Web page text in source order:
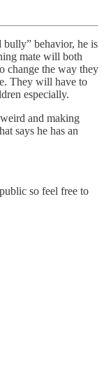
bully” behavior, he is
mate will both
change the way they
They will have to
especially.
and making
says he has an
so feel free to